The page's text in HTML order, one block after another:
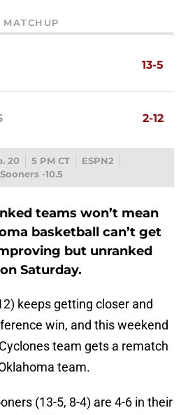
MATCHUP
13-5
2-12
20 5 PM CT
ESPN2
Sooners -10.5
teams won’t mean
basketball can’t get
but unranked
Saturday.
keeps getting closer and
win, and this weekend
team gets a rematch
team.
(13-5, 8-4) are 4-6 in their